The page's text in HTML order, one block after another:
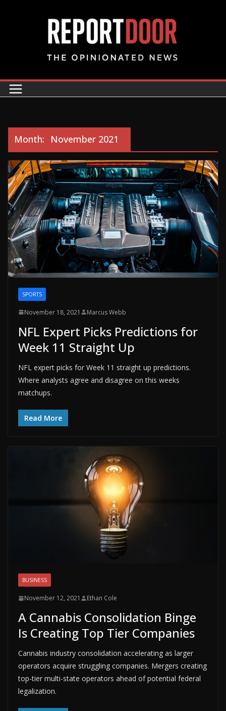
Month: November 2021
SPORTS
November 18, 2021 Marcus Webb
NFL Expert Picks Predictions for
Week 11 Straight Up
NFL expert picks for Week 11 straight up predictions.
Where analysts agree and disagree on this weeks
matchups.
Read More
BUSINESS
November 12, 2021 Ethan Cole
A Cannabis Consolidation Binge
Is Creating Top Tier Companies
Cannabis industry consolidation accelerating as larger
operators acquire struggling companies. Mergers creating
top-tier multi-state operators ahead of potential federal
legalization.